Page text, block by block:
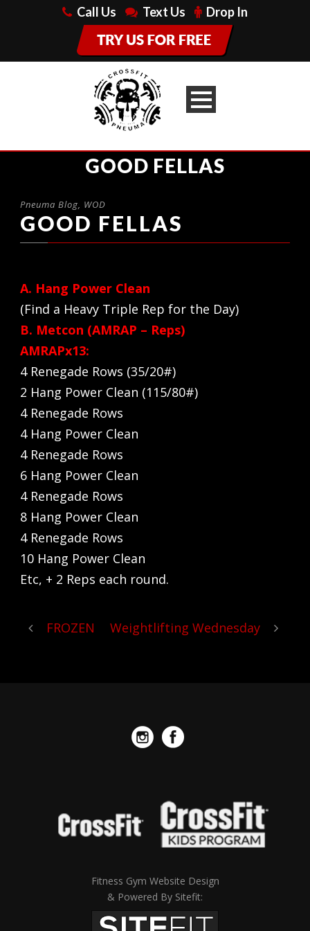
Call Us Text Us Drop In
GOOD FELLAS
Pneuma Blog, WOD
GOOD FELLAS
A. Hang Power Clean
(Find a Heavy Triple Rep for the Day)
B. Metcon (AMRAP – Reps)
AMRAPx13:
4 Renegade Rows (35/20#)
2 Hang Power Clean (115/80#)
4 Renegade Rows
4 Hang Power Clean
4 Renegade Rows
6 Hang Power Clean
4 Renegade Rows
8 Hang Power Clean
4 Renegade Rows
10 Hang Power Clean
Etc, + 2 Reps each round.
FROZEN Weightlifting Wednesday
Fitness Gym Website Design
& Powered By Sitefit: